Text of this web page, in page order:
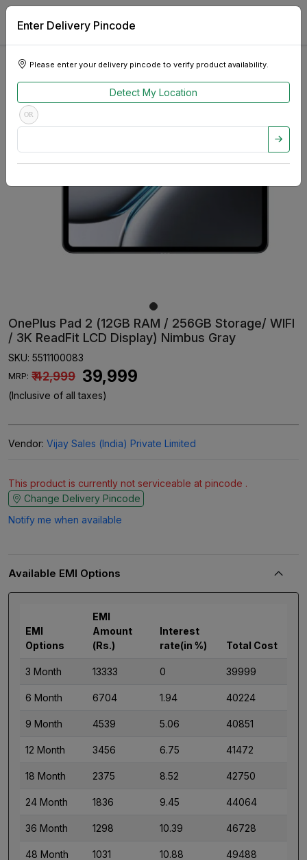
Enter Delivery Pincode
Please enter your delivery pincode to verify product availability.
Detect My Location
OR
OnePlus Pad 2 (12GB RAM / 256GB Storage/ WIFI
/ 3K ReadFit LCD Display) Nimbus Gray
SKU: 5511100083
MRP: ₹ 42,999 ₹ 39,999
(Inclusive of all taxes)
Vendor: Vijay Sales (India) Private Limited
This product is currently not serviceable at pincode .
Change Delivery Pincode
Notify me when available
Available EMI Options
EMI
Options
EMI
Amount
(Rs.)
Interest
rate(in %)
Total Cost
3 Month 13333 0 39999
6 Month 6704 1.94 40224
9 Month 4539 5.06 40851
12 Month 3456 6.75 41472
18 Month 2375 8.52 42750
24 Month 1836 9.45 44064
36 Month 1298 10.39 46728
48 Month 1031 10.88 49488